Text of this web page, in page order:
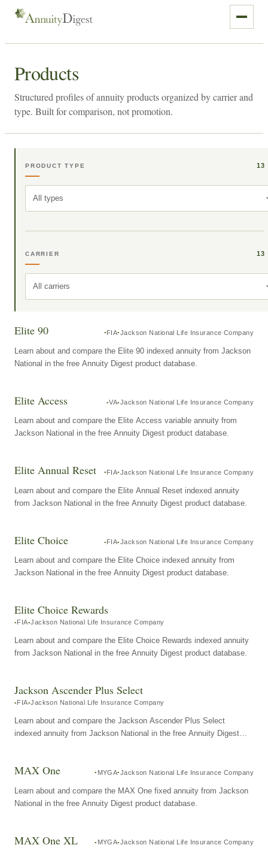
Products
Structured profiles of annuity products organized by carrier and
type. Built for comparison, not promotion.
PRODUCT TYPE 13
All types
CARRIER 13
All carriers
Elite 90 FIA Jackson National Life Insurance Company
Learn about and compare the Elite 90 indexed annuity from Jackson
National in the free Annuity Digest product database.
Elite Access VA Jackson National Life Insurance Company
Learn about and compare the Elite Access variable annuity from
Jackson National in the free Annuity Digest product database.
Elite Annual Reset FIA Jackson National Life Insurance Company
Learn about and compare the Elite Annual Reset indexed annuity
from Jackson National in the free Annuity Digest product database.
Elite Choice FIA Jackson National Life Insurance Company
Learn about and compare the Elite Choice indexed annuity from
Jackson National in the free Annuity Digest product database.
Elite Choice Rewards
FIA Jackson National Life Insurance Company
Learn about and compare the Elite Choice Rewards indexed annuity
from Jackson National in the free Annuity Digest product database.
Jackson Ascender Plus Select
FIA Jackson National Life Insurance Company
Learn about and compare the Jackson Ascender Plus Select
indexed annuity from Jackson National in the free Annuity Digest
MAX One MYGA Jackson National Life Insurance Company
Learn about and compare the MAX One fixed annuity from Jackson
National in the free Annuity Digest product database.
MAX One XL MYGA Jackson National Life Insurance Company